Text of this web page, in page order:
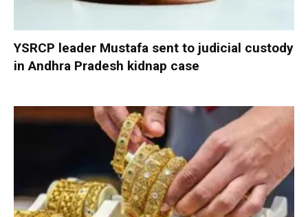
YSRCP leader Mustafa sent to judicial custody
in Andhra Pradesh kidnap case